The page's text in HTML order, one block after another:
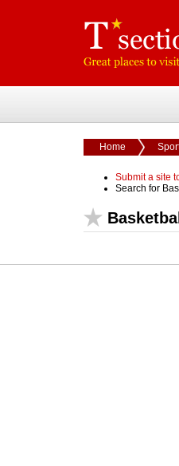
Home
Submit a site
Search for